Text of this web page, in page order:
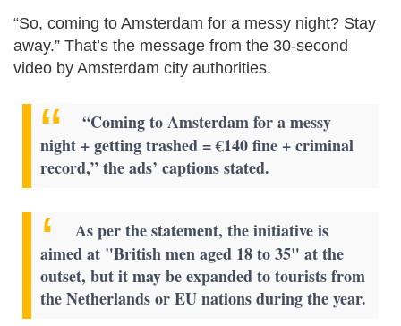
“So, coming to Amsterdam for a messy night? Stay
away.” That’s the message from the 30-second
video by Amsterdam city authorities.
“Coming to Amsterdam for a messy
night + getting trashed = €140 fine + criminal
record,” the ads’ captions stated.
As per the statement, the initiative is
aimed at "British men aged 18 to 35" at the
outset, but it may be expanded to tourists from
the Netherlands or EU nations during the year.